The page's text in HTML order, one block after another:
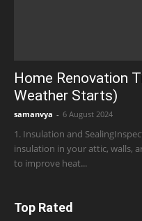
Home Renovation
Weather Starts)
samanvya - 6 August 2024
1. Insulation and
insulation in your attic, walls,
to improve heat...
Top Rated